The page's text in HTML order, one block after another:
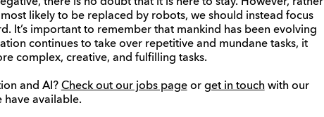
likely to be replaced by robots, we should instead focus
It’s important to remember that mankind has been evolving
continues to take over repetitive and mundane tasks, it
complex, creative, and fulfilling tasks.
and AI? Check out our jobs pageor get in touchwith our
have available.